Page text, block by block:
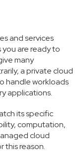
and services
are ready to
many
a private cloud
handle workloads
applications.
its specific
computation,
cloud
this reason.